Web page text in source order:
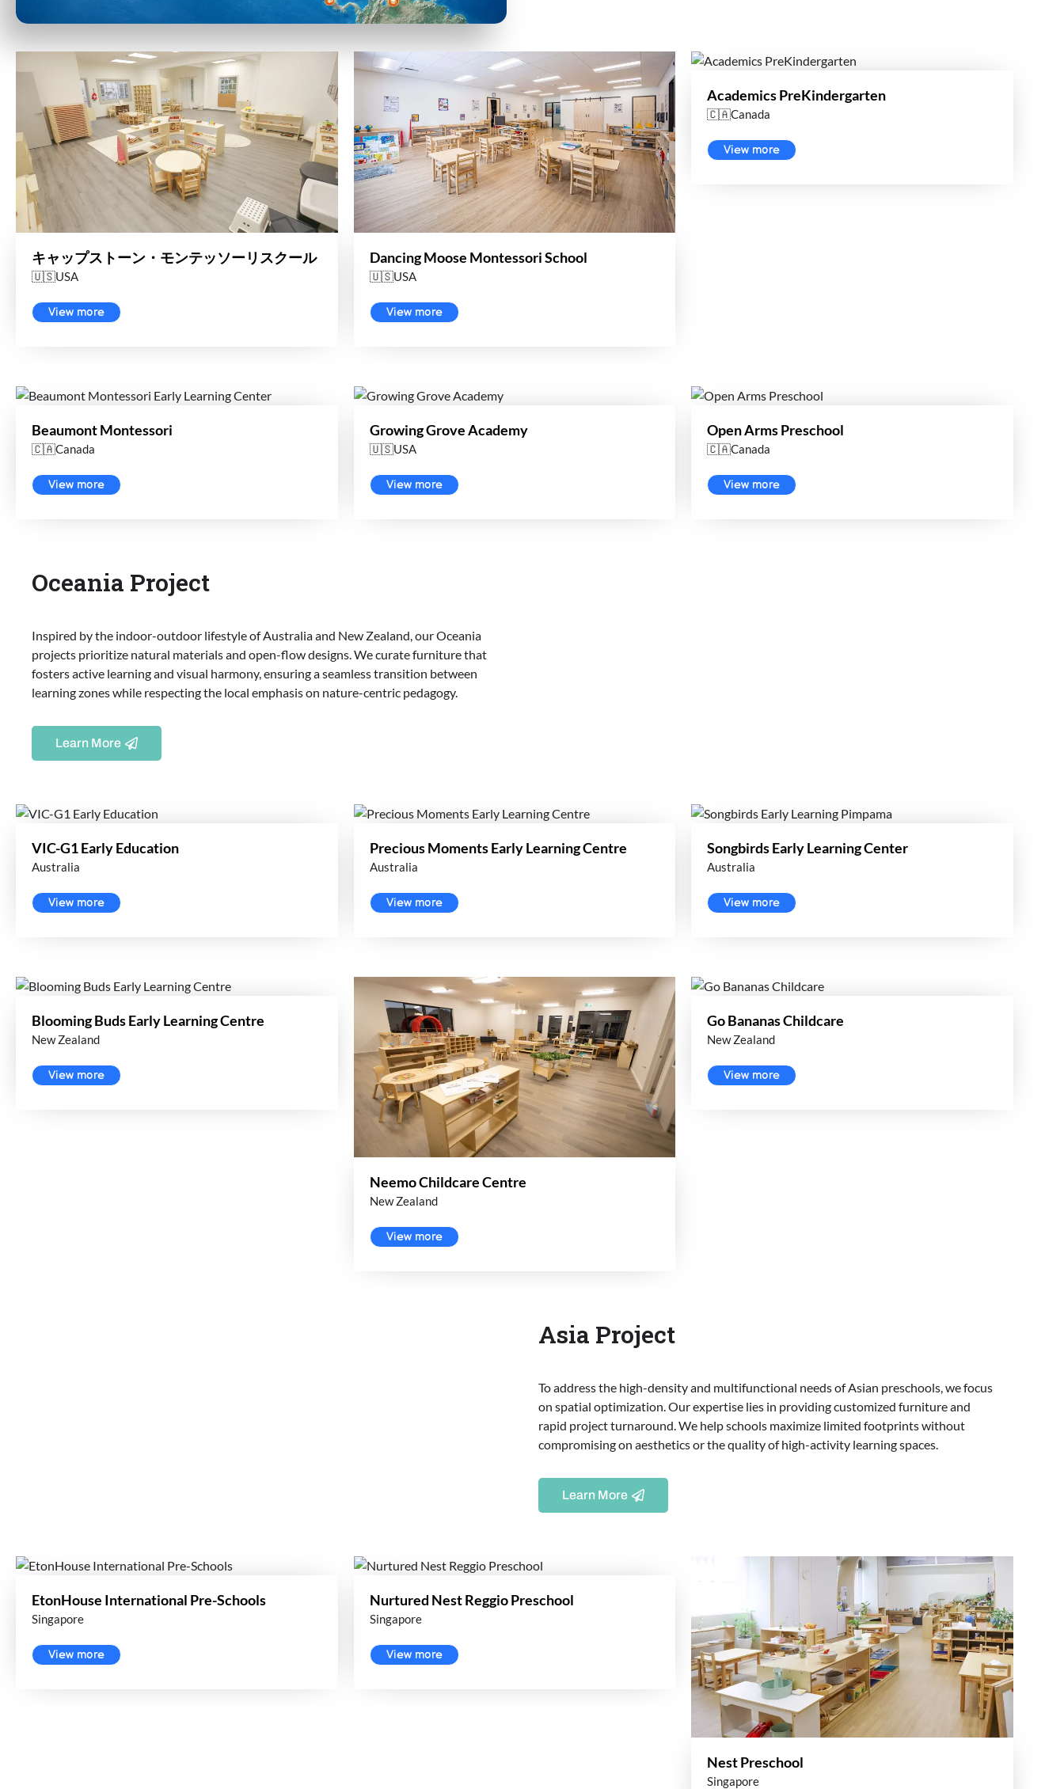
キャップストーン・モンテッソーリスクール
🇺🇸USA
View more
Dancing Moose Montessori School
🇺🇸USA
View more
Academics PreKindergarten
🇨🇦Canada
View more
Beaumont Montessori
🇨🇦Canada
View more
Growing Grove Academy
🇺🇸USA
View more
Open Arms Preschool
🇨🇦Canada
View more
Oceania Project
Inspired by the indoor-outdoor lifestyle of Australia and New Zealand, our Oceania
projects prioritize natural materials and open-flow designs. We curate furniture that
fosters active learning and visual harmony, ensuring a seamless transition between
learning zones while respecting the local emphasis on nature-centric pedagogy.
Learn More
VIC-G1 Early Education
Australia
View more
Precious Moments Early Learning Centre
Australia
View more
Songbirds Early Learning Center
Australia
View more
Blooming Buds Early Learning Centre
New Zealand
View more
Neemo Childcare Centre
New Zealand
View more
Go Bananas Childcare
New Zealand
View more
Asia Project
To address the high-density and multifunctional needs of Asian preschools, we focus
on spatial optimization. Our expertise lies in providing customized furniture and
rapid project turnaround. We help schools maximize limited footprints without
compromising on aesthetics or the quality of high-activity learning spaces.
Learn More
EtonHouse International Pre-Schools
Singapore
View more
Nurtured Nest Reggio Preschool
Singapore
View more
Nest Preschool
Singapore